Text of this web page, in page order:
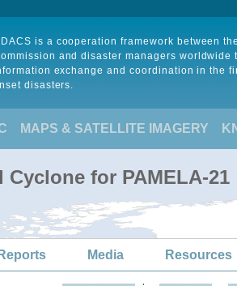
is a cooperation framework between
and disaster managers worldwide
exchange and coordination in the
disasters.
MAPS & SATELLITE IMAGERY
for PAMELA-21
Media Resources